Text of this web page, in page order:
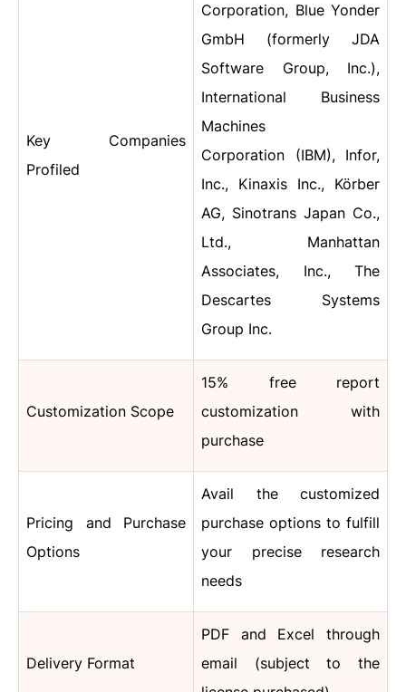
Key Companies
Profiled
Corporation, Blue Yonder
GmbH (formerly JDA
Software Group, Inc.),
International Business
Machines
Corporation (IBM), Infor,
Inc., Kinaxis Inc., Körber
AG, Sinotrans Japan Co.,
Ltd., Manhattan
Associates, Inc., The
Descartes Systems
Group Inc.
Customization Scope
15% free report
customization with
purchase
Pricing and Purchase
Options
Avail the customized
purchase options to fulfill
your precise research
needs
Delivery Format
PDF and Excel through
email (subject to the